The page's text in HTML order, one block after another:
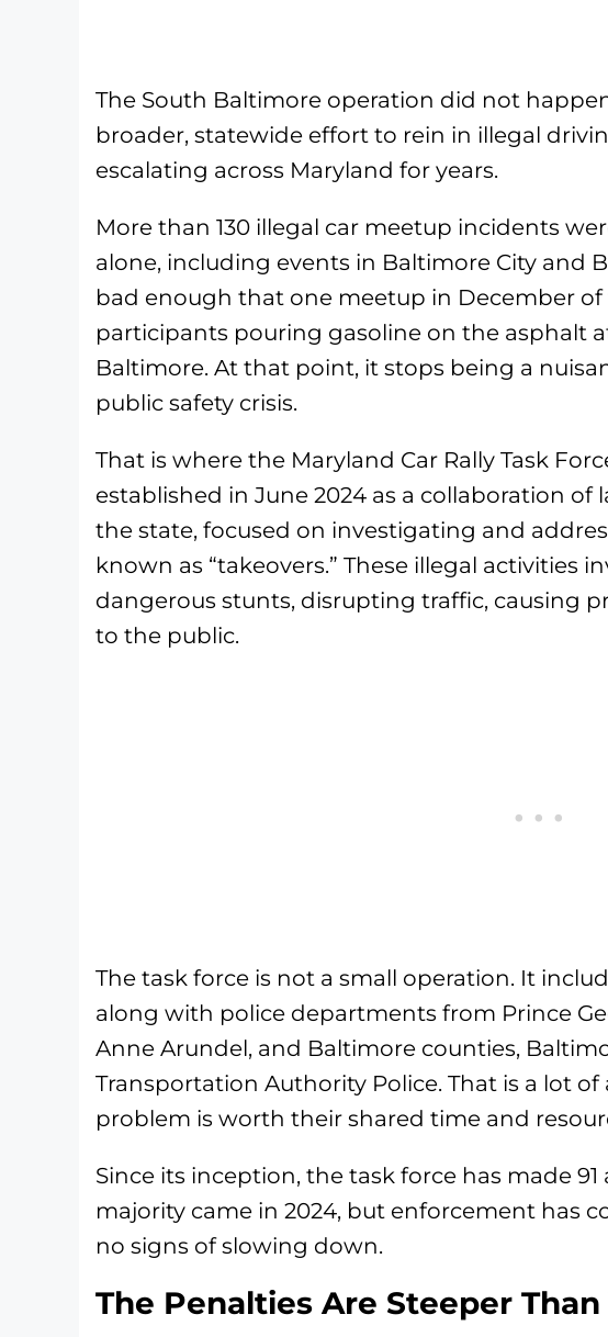
The South Baltimore operation did not
broader, statewide effort to rein in illegal
escalating across Maryland for years.
More than 130 illegal car meetup incidents
alone, including events in Baltimore City and
bad enough that one meetup in December
participants pouring gasoline on the asphalt
Baltimore. At that point, it stops being a
public safety crisis.
That is where the Maryland Car Rally Task
established in June 2024 as a collaboration
the state, focused on investigating and
known as “takeovers.” These illegal activities
dangerous stunts, disrupting traffic, causing
to the public.
The task force is not a small operation. It
along with police departments from Prince
Anne Arundel, and Baltimore counties,
Transportation Authority Police. That is a lot
problem is worth their shared time and
Since its inception, the task force has made
majority came in 2024, but enforcement has
no signs of slowing down.
The Penalties Are Steeper